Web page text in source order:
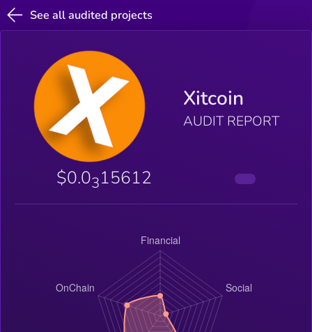
See all audited projects
Xitcoin
AUDIT REPORT
$0.0315612